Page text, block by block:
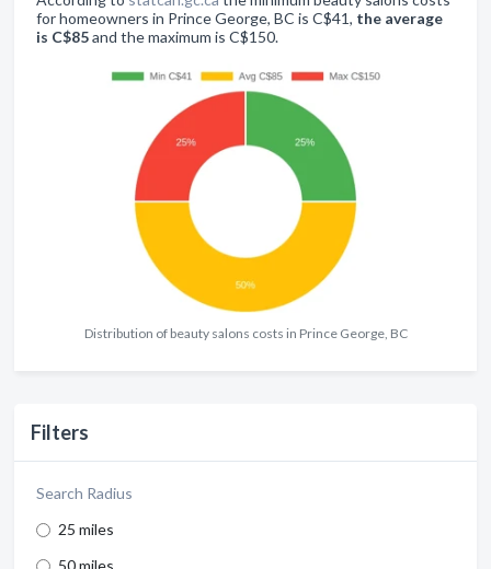
for homeowners in Prince George, BC is C$41, the average
is C$85and the maximum is C$150.
Distribution of beauty salons costs in Prince George, BC
Filters
Search Radius
25 miles